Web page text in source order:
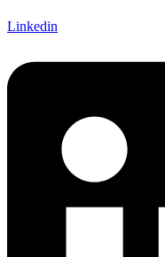
Linkedin